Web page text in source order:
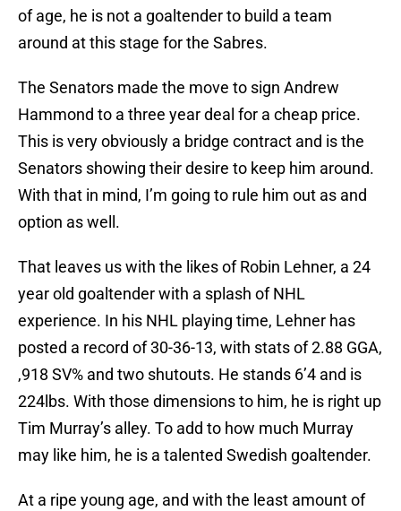
of age, he is not a goaltender to build a team
around at this stage for the Sabres.
The Senators made the move to sign Andrew
Hammond to a three year deal for a cheap price.
This is very obviously a bridge contract and is the
Senators showing their desire to keep him around.
With that in mind, I’m going to rule him out as and
option as well.
That leaves us with the likes of Robin Lehner, a 24
year old goaltender with a splash of NHL
experience. In his NHL playing time, Lehner has
posted a record of 30-36-13, with stats of 2.88 GGA,
,918 SV% and two shutouts. He stands 6’4 and is
224lbs. With those dimensions to him, he is right up
Tim Murray’s alley. To add to how much Murray
may like him, he is a talented Swedish goaltender.
At a ripe young age, and with the least amount of